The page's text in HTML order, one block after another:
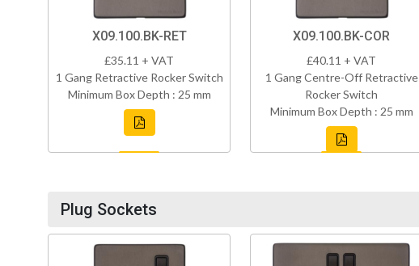
X09.100.BK-RET
£35.11 + VAT
1 Gang Retractive Rocker Switch
Minimum Box Depth : 25 mm
X09.100.BK-COR
£40.11 + VAT
1 Gang Centre-Off Retractive
Rocker Switch
Minimum Box Depth : 25 mm
Plug Sockets